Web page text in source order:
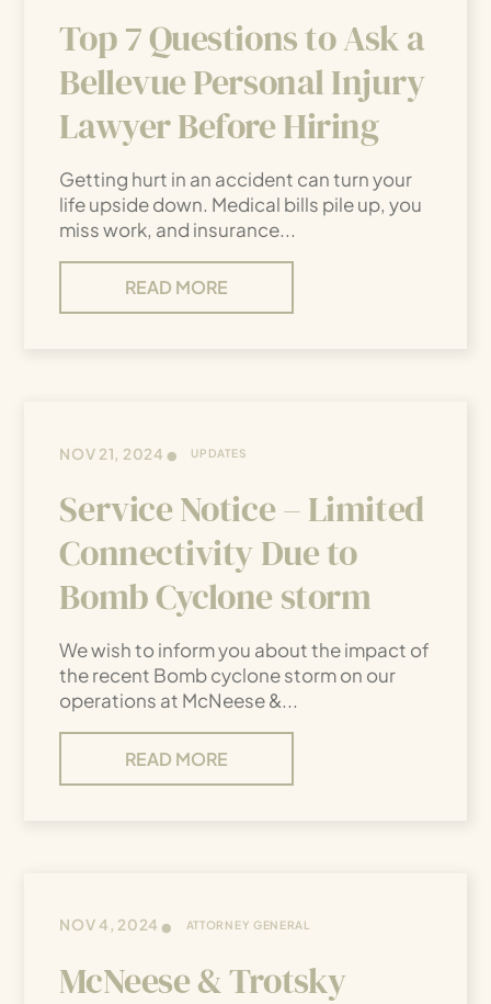
Top 7 Questions to Ask a
Bellevue Personal Injury
Lawyer Before Hiring
Getting hurt in an accident can turn your
life upside down. Medical bills pile up, you
miss work, and insurance...
READ MORE
NOV 21, 2024 • UPDATES
Service Notice – Limited
Connectivity Due to
Bomb Cyclone storm
We wish to inform you about the impact of
the recent Bomb cyclone storm on our
operations at McNeese &...
READ MORE
NOV 4, 2024 • ATTORNEY GENERAL
McNeese & Trotsky